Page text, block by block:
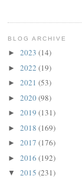
BLOG ARCHIVE
► 2023 (14)
► 2022 (19)
► 2021 (53)
► 2020(98)
► 2019 (131)
► 2018 (169)
► 2017 (176)
► 2016 (192)
▼ 2015 (231)